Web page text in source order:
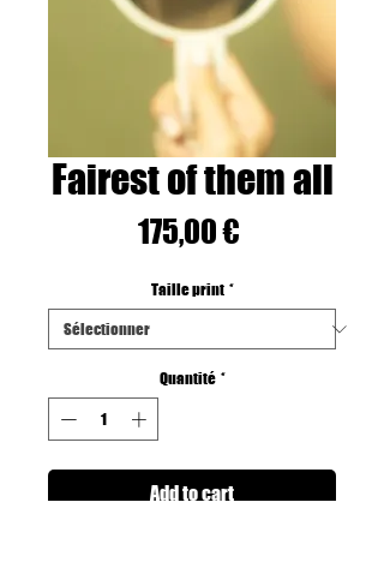
Fairest of them all
175,00 €
Taille print *
Quantité *
Add to cart